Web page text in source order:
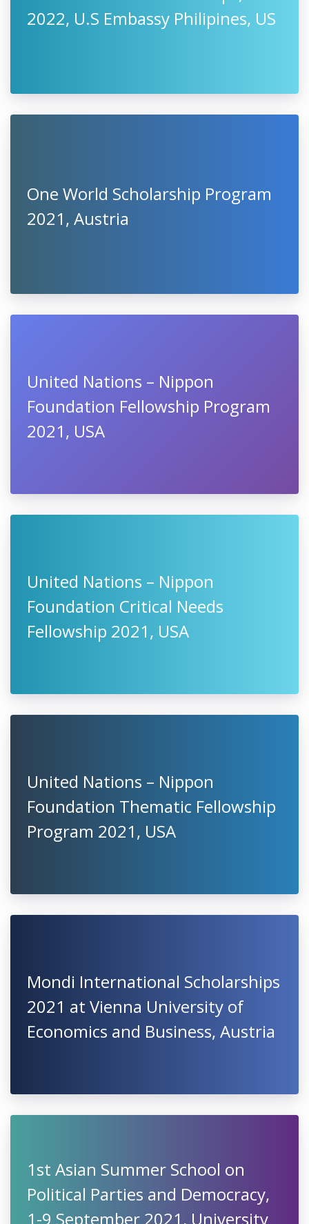
2022, U.S Embassy Philipines, US
One World Scholarship Program
2021, Austria
United Nations – Nippon
Foundation Fellowship Program
2021, USA
United Nations – Nippon
Foundation Critical Needs
Fellowship 2021, USA
United Nations – Nippon
Foundation Thematic Fellowship
Program 2021, USA
Mondi International Scholarships
2021 at Vienna University of
Economics and Business, Austria
1st Asian Summer School on
Political Parties and Democracy,
1-9 September 2021, University